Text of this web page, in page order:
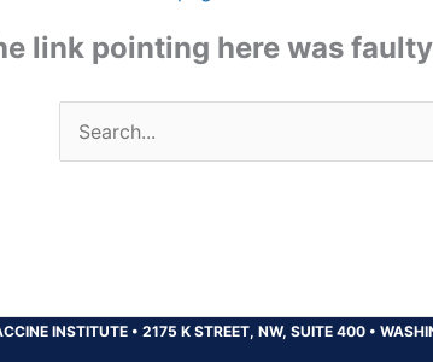
link pointing here was
Search
for:
INSTITUTE • 2175 K STREET, NW, SUITE 400 •